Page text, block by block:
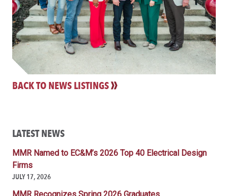
BACK TO NEWS LISTINGS
LATEST NEWS
MMR Named to EC&M’s 2026 Top 40 Electrical Design
Firms
JULY 17, 2026